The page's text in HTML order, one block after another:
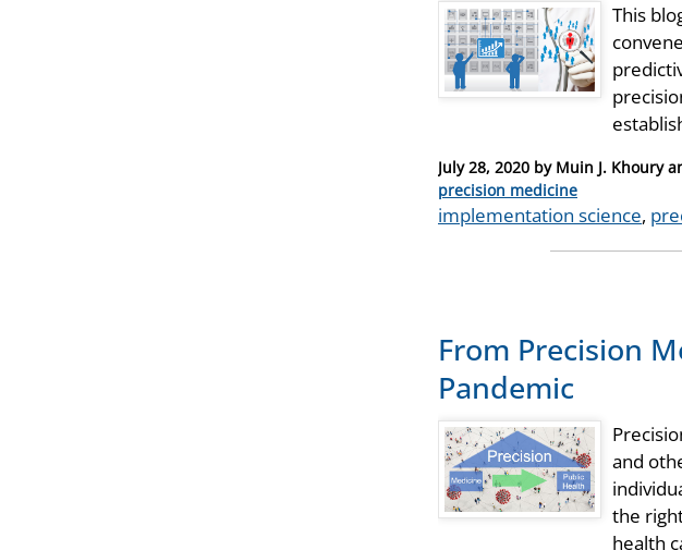
This
Posted
on
July 28, 2020 by Muin J. Khoury
Categories
precision medicine
Tags
implementation science,
From Precision
Pandemic
and
the
health